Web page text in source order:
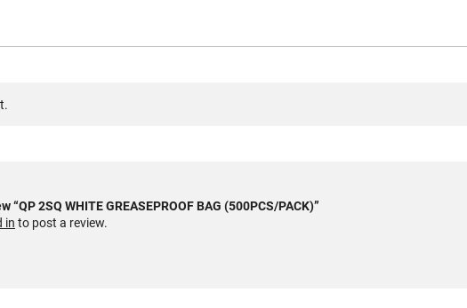
2SQ WHITE GREASEPROOF BAG (500PCS/PACK)”
in to post a review.